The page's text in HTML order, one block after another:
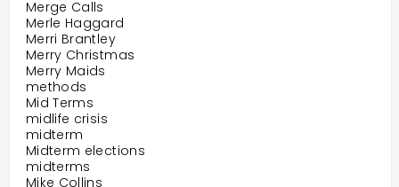
Merge Calls
Merle Haggard
Merri Brantley
Merry Christmas
Merry Maids
methods
Mid Terms
midlife crisis
midterm
Midterm elections
midterms
Mike Collins